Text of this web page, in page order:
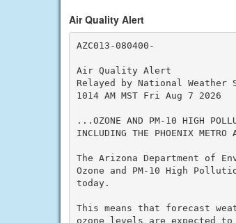
Air Quality Alert
AZC013-080400-
Air Quality Alert
Relayed by National Weather
1014 AM MST Fri Aug 7 2026
...OZONE AND PM-10 HIGH
INCLUDING THE PHOENIX METRO
The Arizona Department of
Ozone and PM-10 High
today.
This means that forecast
ozone levels are expected